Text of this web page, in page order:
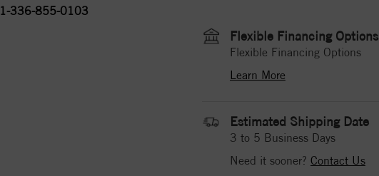
1-336-855-0103
Flexible Financing Options
Flexible Financing Options
Learn More
Estimated Shipping Date
3 to 5 Business Days
Need it sooner? Contact Us